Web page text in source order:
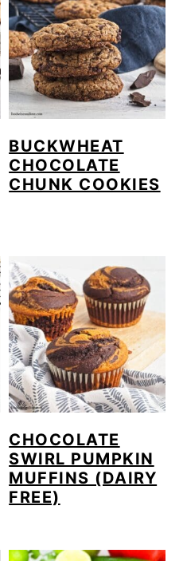
BUCKWHEAT
CHOCOLATE
CHUNK COOKIES
CHOCOLATE
SWIRL PUMPKIN
MUFFINS (DAIRY
FREE)